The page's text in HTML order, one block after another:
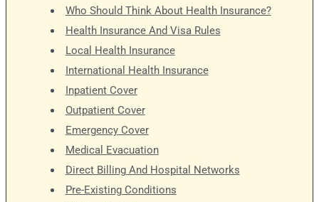
Who Should Think About Health Insurance?
Health Insurance And Visa Rules
Local Health Insurance
International Health Insurance
Inpatient Cover
Outpatient Cover
Emergency Cover
Medical Evacuation
Direct Billing And Hospital Networks
Pre-Existing Conditions